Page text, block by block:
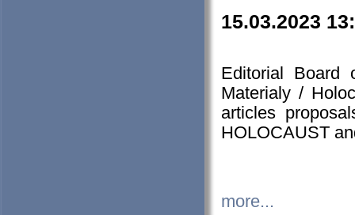
15.03.2023
Editorial Board
Materialy /
articles
HOLOCAUST
more...